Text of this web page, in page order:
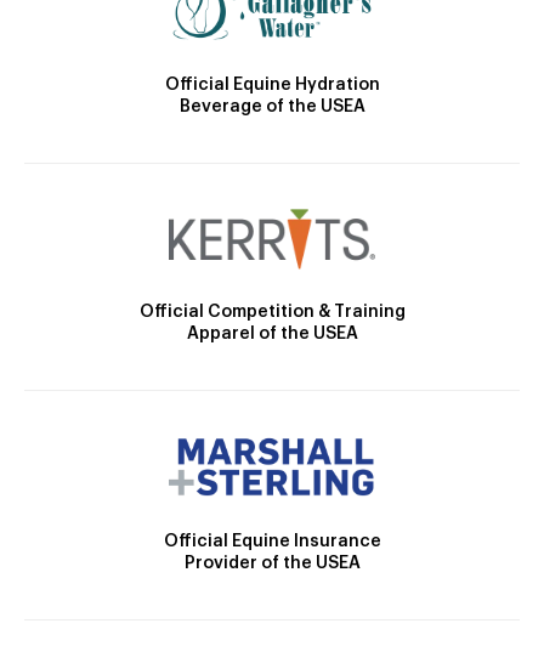
Official Equine Hydration
Beverage of the USEA
Official Competition & Training
Apparel of the USEA
Official Equine Insurance
Provider of the USEA